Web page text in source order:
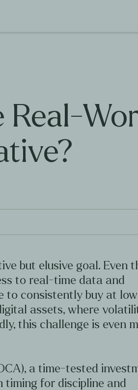
Real-
but elusive goal. Even
to real-time data and
to consistently buy at
assets, where
this challenge is even
a time-tested
for discipline and